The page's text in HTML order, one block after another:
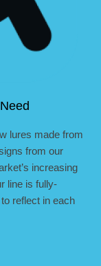
lures made from
from our
increasing
line is fully-
reflect in each